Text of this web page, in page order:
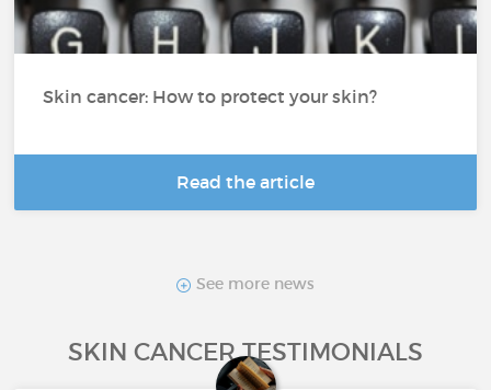
Skin cancer: How to protect your skin?
Read the article
See more news
SKIN CANCER TESTIMONIALS